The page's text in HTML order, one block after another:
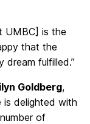
UMBC] is the
that the
dream fulfilled.”
Goldberg,
is delighted with
of